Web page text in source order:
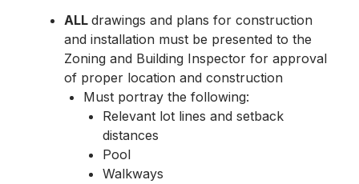
ALL drawings and plans for construction
and installation must be presented to the
Zoning and Building Inspector for approval
of proper location and construction
Must portray the following:
Relevant lot lines and setback
distances
Pool
Walkways